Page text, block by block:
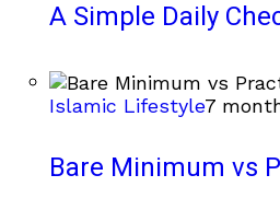
A Simple Daily
Islamic Lifestyle7
Bare Minimum vs